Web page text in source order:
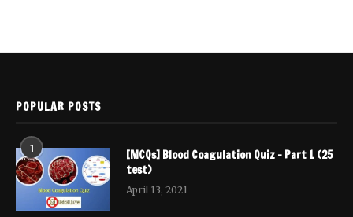
POPULAR POSTS
1
[MCQs] Blood Coagulation Quiz – Part 1 (25
test)
April 13, 2021